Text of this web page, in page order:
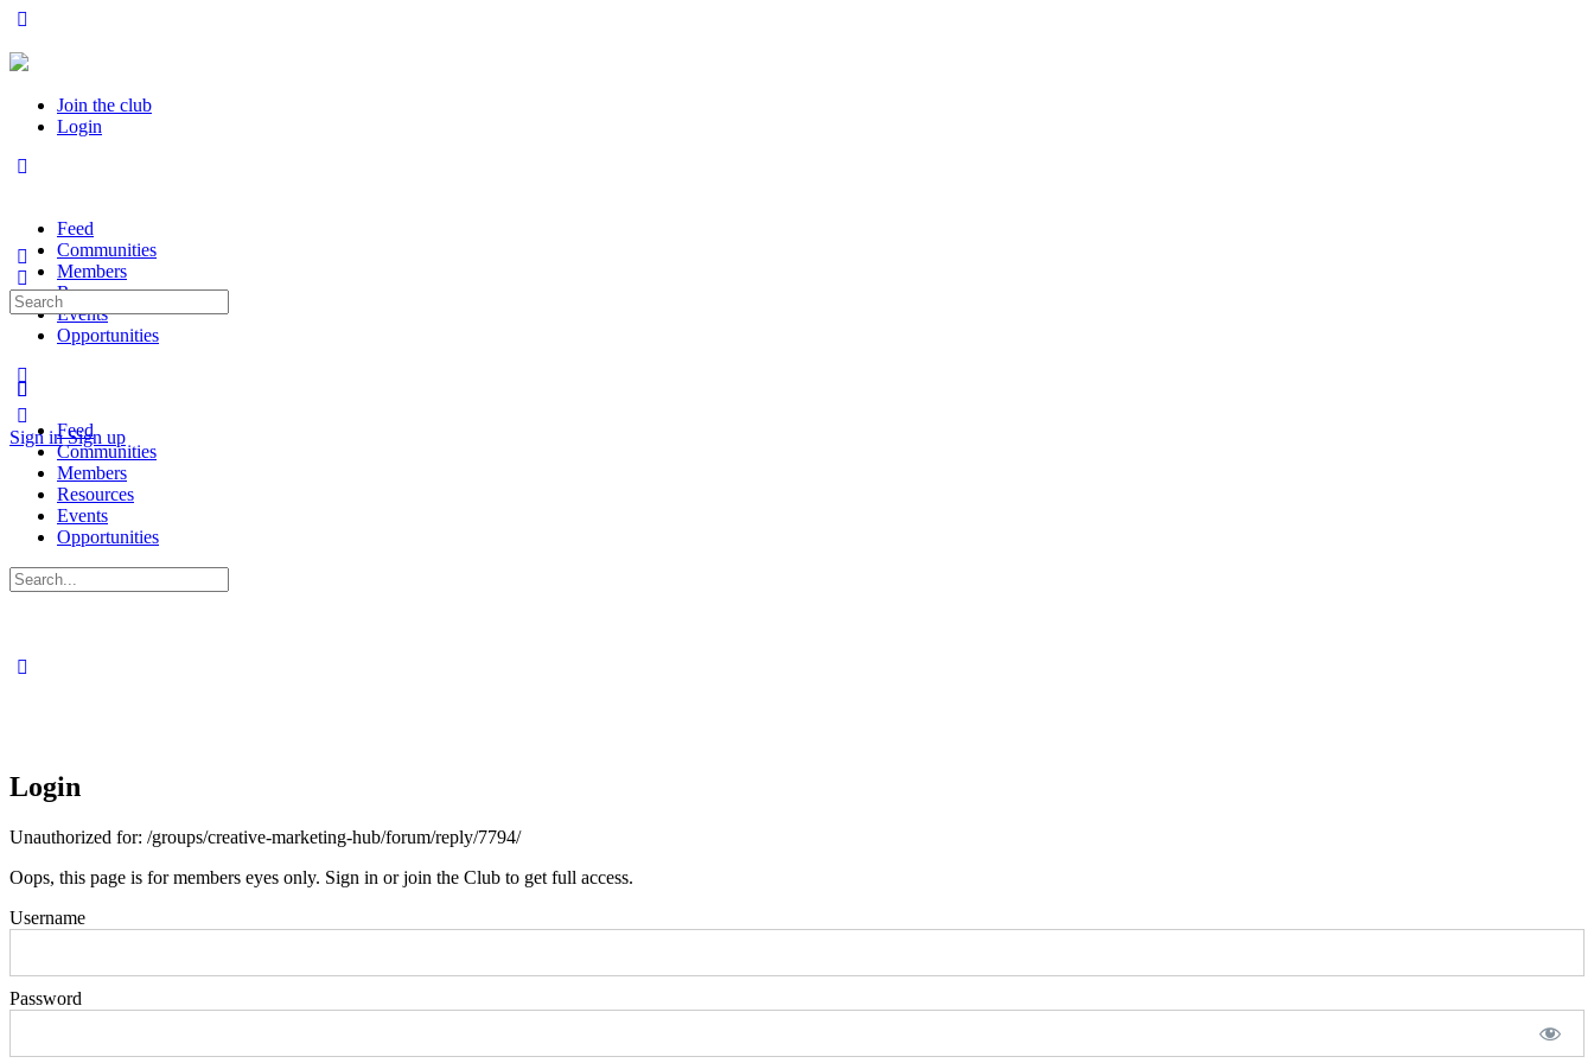
Join the club
Login
Feed
Communities
Members
Resources
Events
Opportunities
Sign in Sign up
Search
for:
Feed
Communities
Members
Resources
Events
Opportunities
Search
for:
Login
Unauthorized for: /groups/creative-marketing-hub/forum/reply/7794/
Oops, this page is for members eyes only. Sign in or join the Club to get full access.
Username
Password